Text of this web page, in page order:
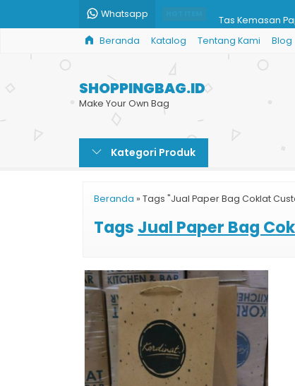
Whatsapp
Tempat Cetak
Shopping Bag
Jual Tas
Paper Bag
Beranda Katalog Tentang Kami Blog
SHOPPINGBAG.ID
Make Your Own Bag
Kategori Produk
Beranda » Tags "Jual Paper Bag Coklat
Tags Jual Paper Bag